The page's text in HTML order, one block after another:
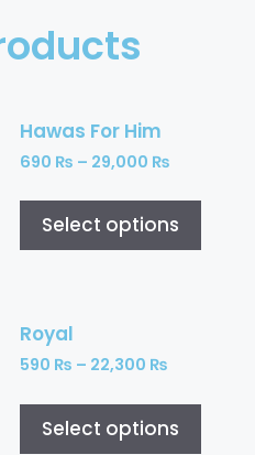
Hawas For Him
690 ₨ – 29,000 ₨
Select options
Royal
590 ₨ – 22,300 ₨
Select options